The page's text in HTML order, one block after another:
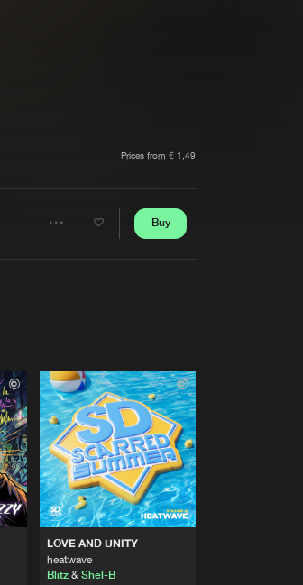
Prices from € 1,49
Buy
LOVE AND UNITY
heatwave
Blitz & Shel-B